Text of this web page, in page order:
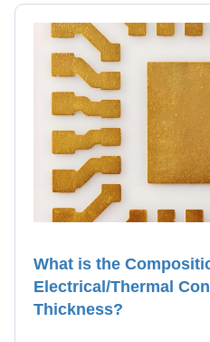
What is the
Electrical/Thermal
Thickness?